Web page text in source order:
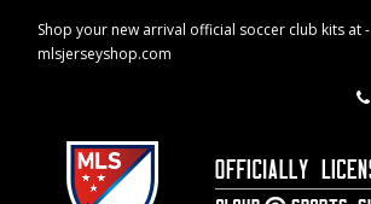
Shop your new arrival official soccer club kits at -
mlsjerseyshop.com